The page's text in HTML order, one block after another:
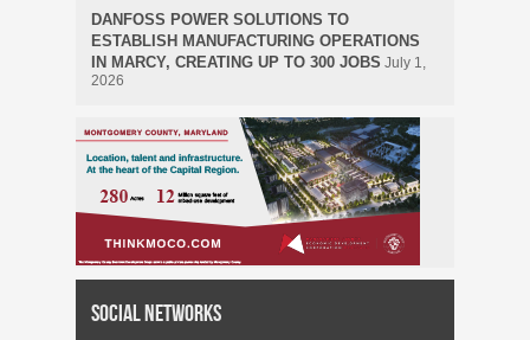
DANFOSS POWER SOLUTIONS TO
ESTABLISH MANUFACTURING OPERATIONS
IN MARCY, CREATING UP TO 300 JOBS July 1,
2026
Social Networks